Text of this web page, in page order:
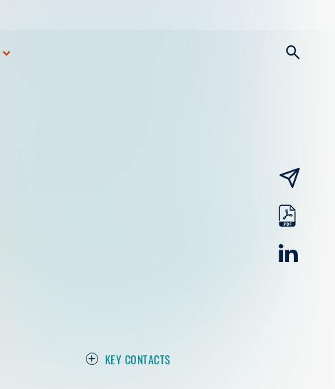
email
pdf
KEY CONTACTS